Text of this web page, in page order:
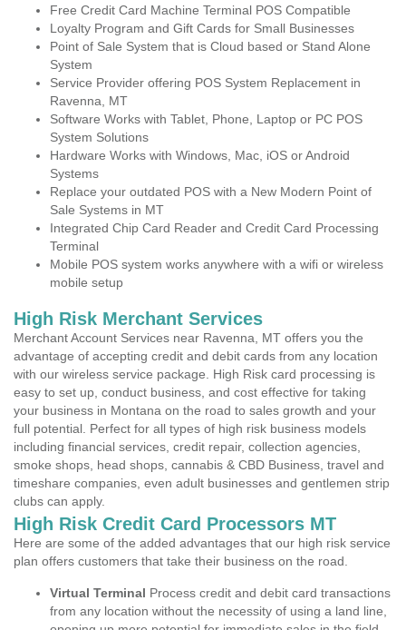
Free Credit Card Machine Terminal POS Compatible
Loyalty Program and Gift Cards for Small Businesses
Point of Sale System that is Cloud based or Stand Alone
System
Service Provider offering POS System Replacement in
Ravenna, MT
Software Works with Tablet, Phone, Laptop or PC POS
System Solutions
Hardware Works with Windows, Mac, iOS or Android
Systems
Replace your outdated POS with a New Modern Point of
Sale Systems in MT
Integrated Chip Card Reader and Credit Card Processing
Terminal
Mobile POS system works anywhere with a wifi or wireless
mobile setup
High Risk Merchant Services
Merchant Account Services near Ravenna, MT offers you the
advantage of accepting credit and debit cards from any location
with our wireless service package. High Risk card processing is
easy to set up, conduct business, and cost effective for taking
your business in Montana on the road to sales growth and your
full potential. Perfect for all types of high risk business models
including financial services, credit repair, collection agencies,
smoke shops, head shops, cannabis & CBD Business, travel and
timeshare companies, even adult businesses and gentlemen strip
clubs can apply.
High Risk Credit Card Processors MT
Here are some of the added advantages that our high risk service
plan offers customers that take their business on the road.
Virtual Terminal Process credit and debit card transactions
from any location without the necessity of using a land line,